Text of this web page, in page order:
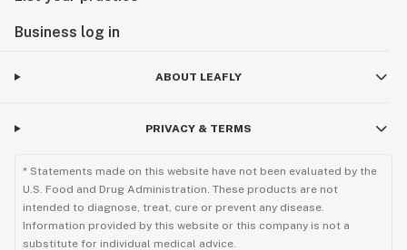
Business log in
ABOUT LEAFLY
PRIVACY & TERMS
* Statements made on this website have not been evaluated by the
U.S. Food and Drug Administration. These products are not
intended to diagnose, treat, cure or prevent any disease.
Information provided by this website or this company is not a
substitute for individual medical advice.